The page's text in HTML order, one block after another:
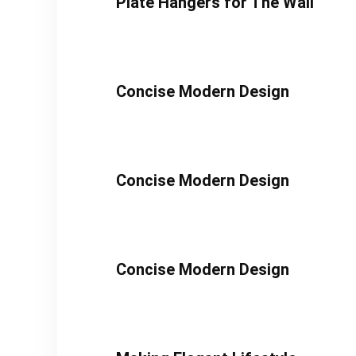
Concise Modern Design
Concise Modern Design
Concise Modern Design